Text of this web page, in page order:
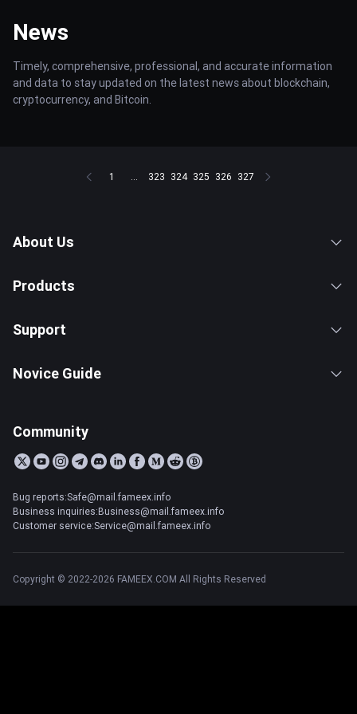
News
Timely, comprehensive, professional, and accurate information
and data to stay updated on the latest news about blockchain,
cryptocurrency, and Bitcoin.
1 ... 323 324 325 326 327
About Us
Products
Support
Novice Guide
Community
Bug reports:Safe@mail.fameex.info
Business inquiries:Business@mail.fameex.info
Customer service:Service@mail.fameex.info
Copyright © 2022-2026 FAMEEX.COM All Rights Reserved